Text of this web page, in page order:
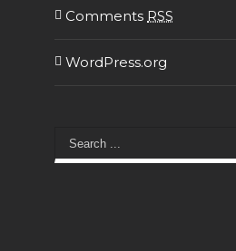
Comments RSS
WordPress.org